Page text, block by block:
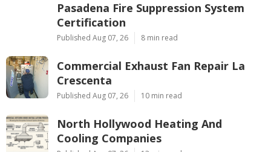
Pasadena Fire Suppression System
Certification
Published Aug 07, 26 8 min read
Commercial Exhaust Fan Repair La
Crescenta
Published Aug 07, 26 10 min read
North Hollywood Heating And
Cooling Companies